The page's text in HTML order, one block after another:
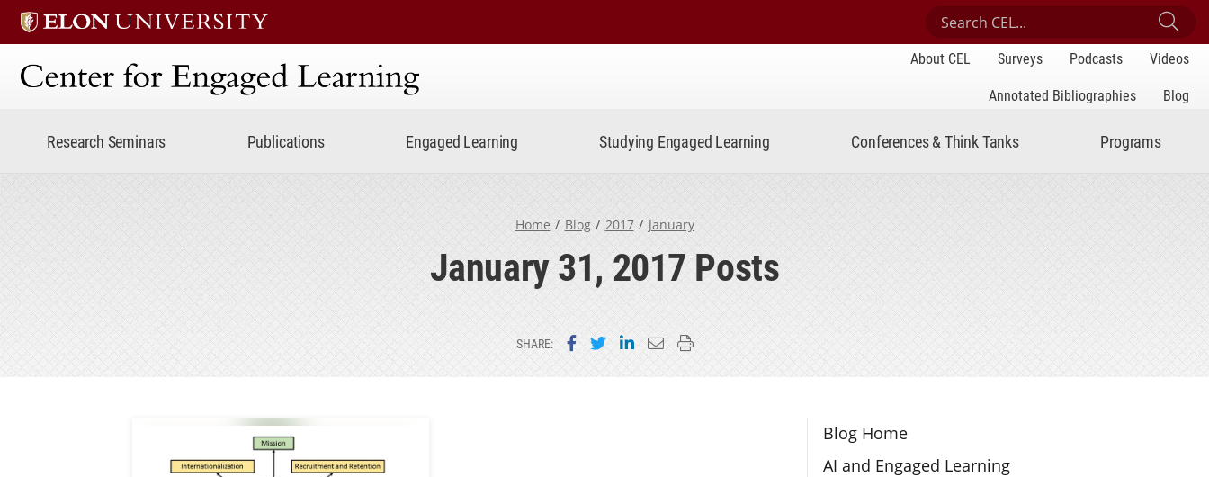
Search Center for Engaged Learning
Center for Engaged Learning
About CEL Surveys Podcasts
Videos
Annotated Bibliographies
Blog
Research Seminars Publications Engaged Learning Studying Engaged Learning Conferences & Think Tanks Programs
Home Blog 2017 January
January 31, 2017 Posts
SHARE: Share on Facebook
Share on Twitter
Share on LinkedIn
Email this page
Print this page
Section Navigation
Blog Home
AI and Engaged Learning